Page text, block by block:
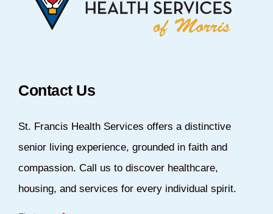
Contact Us
St. Francis Health Services offers a distinctive
senior living experience, grounded in faith and
compassion. Call us to discover healthcare,
housing, and services for every individual spirit.